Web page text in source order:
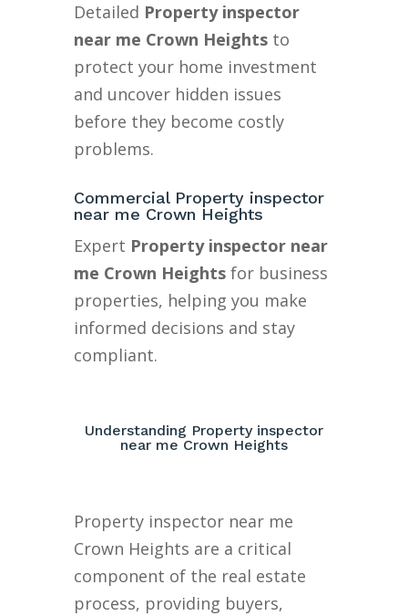
Detailed Property inspector
near me Crown Heightsto
protect your home investment
and uncover hidden issues
before they become costly
problems.
Commercial Property inspector
near me Crown Heights
Expert Property inspector near
me Crown Heightsfor business
properties, helping you make
informed decisions and stay
compliant.
Understanding Property inspector
near me Crown Heights
Property inspector near me
Crown Heights are a critical
component of the real estate
process, providing buyers,